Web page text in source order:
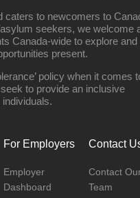
caters to newcomers to
seekers, we welcome
Canada-wide to explore and
present.
policy when it comes
to provide an inclusive
For Employers
Employer
Dashboard
Contact
Contact
Team